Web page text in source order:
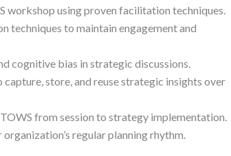
workshop using proven facilitation techniques.
techniques to maintain engagement and
cognitive bias in strategic discussions.
store, and reuse strategic insights over
from session to strategy implementation.
regular planning rhythm.